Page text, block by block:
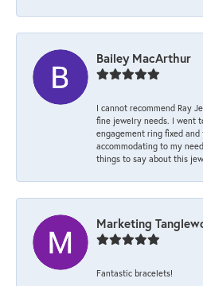
Bailey MacArthur
I cannot recommend Ray
fine jewelry needs. I went
engagement ring fixed
accommodating to my
things to say about this
Marketing
Fantastic bracelets!